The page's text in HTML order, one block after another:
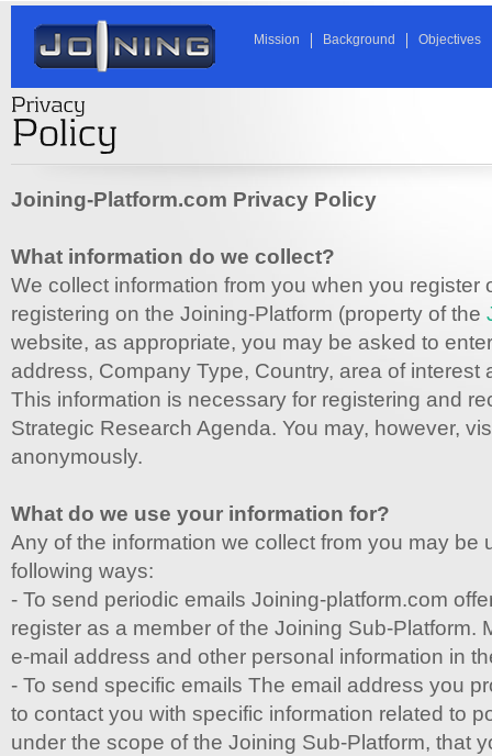
Mission Background Objectives
Joining-Platform.com Privacy Policy
What information do we collect?
We collect information from you when you register
registering on the Joining-Platform (property of the
website, as appropriate, you may be asked to
address, Company Type, Country, area of interest
This information is necessary for registering and
Strategic Research Agenda. You may, however,
anonymously.
What do we use your information for?
Any of the information we collect from you may be
following ways:
- To send periodic emails Joining-platform.com
register as a member of the Joining Sub-Platform.
e-mail address and other personal information in
- To send specific emails The email address you
to contact you with specific information related to
under the scope of the Joining Sub-Platform, that